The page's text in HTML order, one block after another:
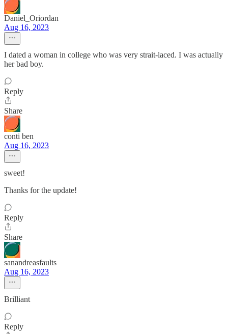
Daniel_Oriordan
Aug 16, 2023
I dated a woman in college who was very strait-laced. I was actually
her bad boy.
Reply
Share
conti ben
Aug 16, 2023
sweet!
Thanks for the update!
Reply
Share
sanandreasfaults
Aug 16, 2023
Brilliant
Reply